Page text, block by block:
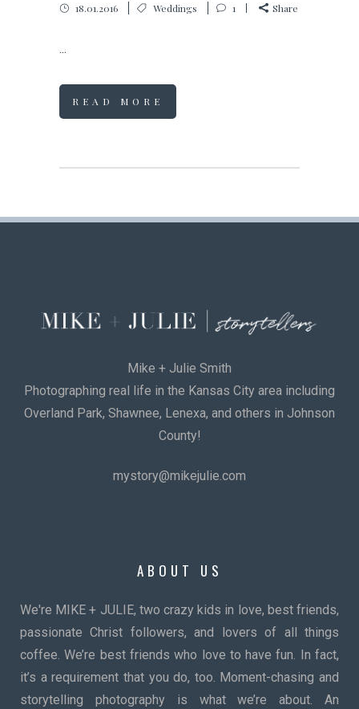
18.01.2016 Weddings 1 Share
...
READ MORE
Mike + Julie Smith
Photographing real life in the Kansas City area including
Overland Park, Shawnee, Lenexa, and others in Johnson
County!
mystory@mikejulie.com
ABOUT US
We're MIKE + JULIE, two crazy kids in love, best friends,
passionate Christ followers, and lovers of all things
coffee. We’re best friends who love to have fun. In fact,
it’s a requirement that you do, too. Moment-chasing and
storytelling photography is what we’re about. An